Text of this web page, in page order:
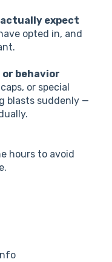
actually expect
opted in, and
behavior
or special
blasts suddenly —
hours to avoid